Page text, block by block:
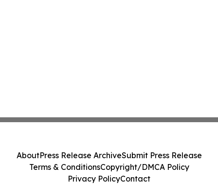
AboutPress Release ArchiveSubmit Press Release
Terms & ConditionsCopyright/DMCA Policy
Privacy PolicyContact